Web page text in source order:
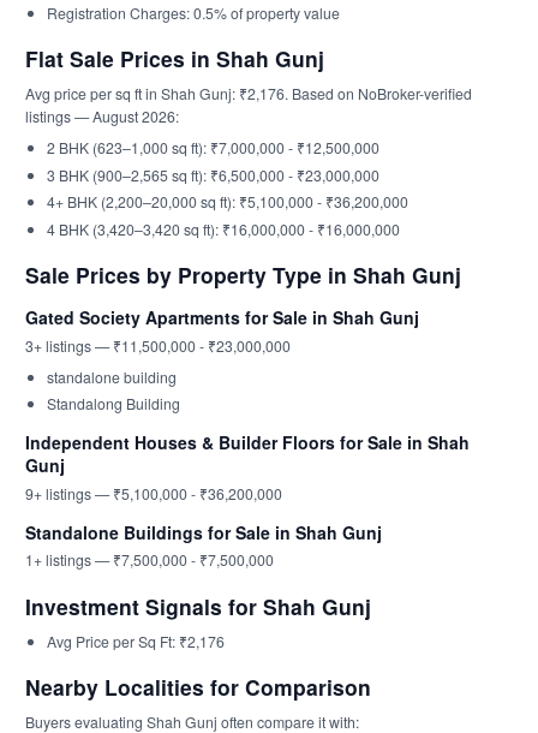
Registration Charges: 0.5% of property value
Flat Sale Prices in Shah Gunj
Avg price per sq ft in Shah Gunj: ₹2,176. Based on NoBroker-verified
listings — August 2026:
2 BHK (623–1,000 sq ft): ₹7,000,000 - ₹12,500,000
3 BHK (900–2,565 sq ft): ₹6,500,000 - ₹23,000,000
4+ BHK (2,200–20,000 sq ft): ₹5,100,000 - ₹36,200,000
4 BHK (3,420–3,420 sq ft): ₹16,000,000 - ₹16,000,000
Sale Prices by Property Type in Shah Gunj
Gated Society Apartments for Sale in Shah Gunj
3+ listings — ₹11,500,000 - ₹23,000,000
standalone building
Standalong Building
Independent Houses & Builder Floors for Sale in Shah
Gunj
9+ listings — ₹5,100,000 - ₹36,200,000
Standalone Buildings for Sale in Shah Gunj
1+ listings — ₹7,500,000 - ₹7,500,000
Investment Signals for Shah Gunj
Avg Price per Sq Ft: ₹2,176
Nearby Localities for Comparison
Buyers evaluating Shah Gunj often compare it with: